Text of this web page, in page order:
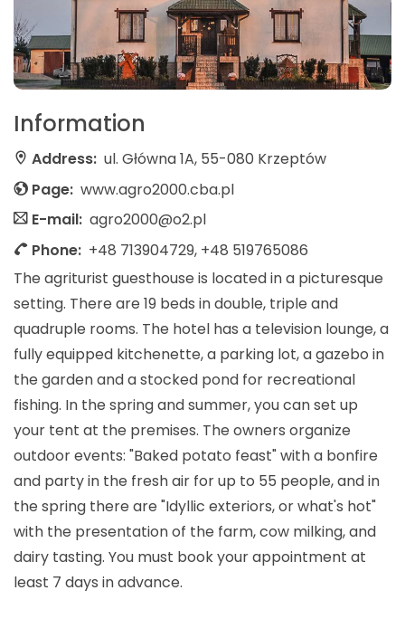
Information
Address: ul. Główna 1A, 55-080 Krzeptów
Page: www.agro2000.cba.pl
E-mail: agro2000@o2.pl
Phone: +48 713904729, +48 519765086
The agriturist guesthouse is located in a picturesque
setting. There are 19 beds in double, triple and
quadruple rooms. The hotel has a television lounge, a
fully equipped kitchenette, a parking lot, a gazebo in
the garden and a stocked pond for recreational
fishing. In the spring and summer, you can set up
your tent at the premises. The owners organize
outdoor events: "Baked potato feast" with a bonfire
and party in the fresh air for up to 55 people, and in
the spring there are "Idyllic exteriors, or what's hot"
with the presentation of the farm, cow milking, and
dairy tasting. You must book your appointment at
least 7 days in advance.